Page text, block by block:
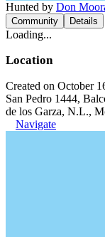
Hunted by Don
Community Details
Loading...
Location
Created on October
San Pedro 1444,
de los Garza, N.L.,
Navigate